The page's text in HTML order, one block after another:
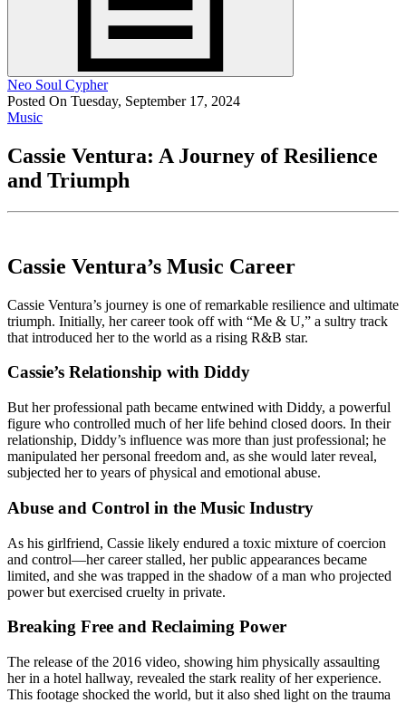
Neo Soul Cypher
Posted On Tuesday, September 17, 2024
Music
Cassie Ventura: A Journey of Resilience
and Triumph
Cassie Ventura’s Music Career
Cassie Ventura’s journey is one of remarkable resilience and ultimate
triumph. Initially, her career took off with “Me & U,” a sultry track
that introduced her to the world as a rising R&B star.
Cassie’s Relationship with Diddy
But her professional path became entwined with Diddy, a powerful
figure who controlled much of her life behind closed doors. In their
relationship, Diddy’s influence was more than just professional; he
manipulated her personal freedom and, as she would later reveal,
subjected her to years of physical and emotional abuse.
Abuse and Control in the Music Industry
As his girlfriend, Cassie likely endured a toxic mixture of coercion
and control—her career stalled, her public appearances became
limited, and she was trapped in the shadow of a man who projected
power but exercised cruelty in private.
Breaking Free and Reclaiming Power
The release of the 2016 video, showing him physically assaulting
her in a hotel hallway, revealed the stark reality of her experience.
This footage shocked the world, but it also shed light on the trauma